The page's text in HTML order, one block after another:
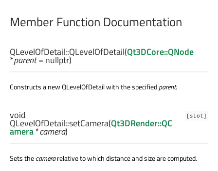
Member Function Documentation
QLevelOfDetail::QLevelOfDetail(Qt3DCore::QNode
*parent= nullptr)
Constructs a new QLevelOfDetail with the specifiedparent.
[slot]
void
QLevelOfDetail::setCamera(Qt3DRender::QC
amera*camera)
Sets thecamerarelative to which distance and size are computed.